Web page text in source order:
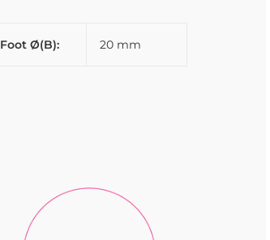
Foot Ø(B): 20 mm